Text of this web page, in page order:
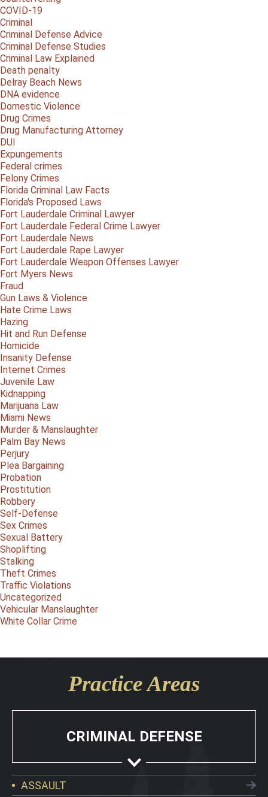
COVID-19
Criminal
Criminal Defense Advice
Criminal Defense Studies
Criminal Law Explained
Death penalty
Delray Beach News
DNA evidence
Domestic Violence
Drug Crimes
Drug Manufacturing Attorney
DUI
Expungements
Federal crimes
Felony Crimes
Florida Criminal Law Facts
Florida's Proposed Laws
Fort Lauderdale Criminal Lawyer
Fort Lauderdale Federal Crime Lawyer
Fort Lauderdale News
Fort Lauderdale Rape Lawyer
Fort Lauderdale Weapon Offenses Lawyer
Fort Myers News
Fraud
Gun Laws & Violence
Hate Crime Laws
Hazing
Hit and Run Defense
Homicide
Insanity Defense
Internet Crimes
Juvenile Law
Kidnapping
Marijuana Law
Miami News
Murder & Manslaughter
Palm Bay News
Perjury
Plea Bargaining
Probation
Prostitution
Robbery
Self-Defense
Sex Crimes
Sexual Battery
Shoplifting
Stalking
Theft Crimes
Traffic Violations
Uncategorized
Vehicular Manslaughter
White Collar Crime
Practice Areas
CRIMINAL DEFENSE
ASSAULT